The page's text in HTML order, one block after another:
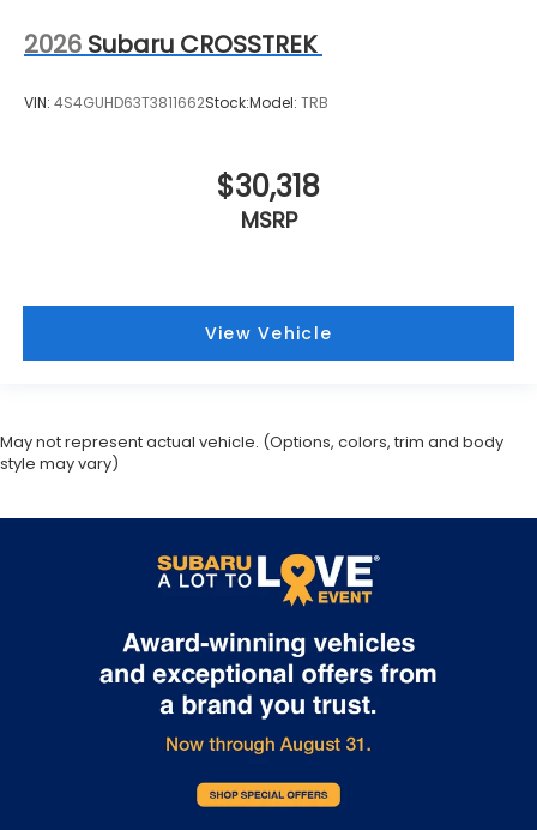
2026 Subaru CROSSTREK
VIN: 4S4GUHD63T3811662Stock:Model: TRB
$30,318
MSRP
View Vehicle
May not represent actual vehicle. (Options, colors, trim and body
style may vary)